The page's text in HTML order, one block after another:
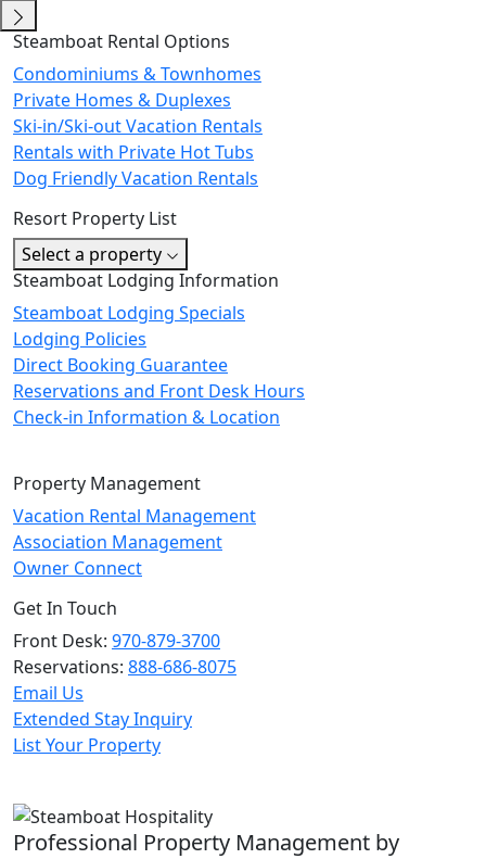
Steamboat Rental Options
Condominiums & Townhomes
Private Homes & Duplexes
Ski-in/Ski-out Vacation Rentals
Rentals with Private Hot Tubs
Dog Friendly Vacation Rentals
Resort Property List
Select a property
Steamboat Lodging Information
Steamboat Lodging Specials
Lodging Policies
Direct Booking Guarantee
Reservations and Front Desk Hours
Check-in Information & Location
Property Management
Vacation Rental Management
Association Management
Owner Connect
Get In Touch
Front Desk: 970-879-3700
Reservations: 888-686-8075
Email Us
Extended Stay Inquiry
List Your Property
Professional Property Management by